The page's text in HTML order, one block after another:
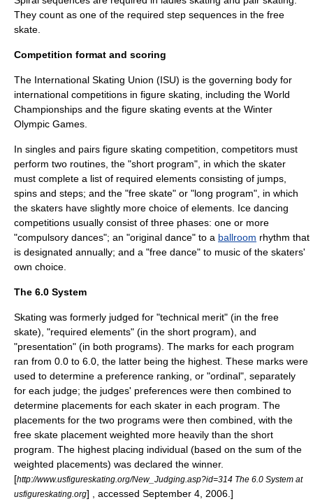
They count as one of the required step sequences in the free
skate.
Competition format and scoring
The International Skating Union (ISU) is the governing body for
international competitions in figure skating, including the World
Championships and the figure skating events at the Winter
Olympic Games
In singles and pairs figure skating competition, competitors must
perform two routines, the "short program", in which the skater
must complete a list of required elements consisting of jumps,
spins and steps; and the "free skate" or "long program", in which
the skaters have slightly more choice of elements. Ice dancing
competitions usually consist of three phases: one or more
"compulsory dances"; an "original dance" to a ballroom rhythm that
is designated annually; and a "free dance" to music of the skaters'
own choice.
The 6.0 System
Skating was formerly judged for "technical merit" (in the free
skate), "required elements" (in the short program), and
"presentation" (in both programs). The marks for each program
ran from 0.0 to 6.0, the latter being the highest. These marks were
used to determine a preference ranking, or "ordinal", separately
for each judge; the judges' preferences were then combined to
determine placements for each skater in each program. The
placements for the two programs were then combined, with the
free skate placement weighted more heavily than the short
program. The highest placing individual (based on the sum of the
weighted placements) was declared the winner.
[http://www.usfigureskating.org/New_Judging.asp?id=314 The 6.0 System at
usfigureskating.org] , accessed September 4, 2006.]